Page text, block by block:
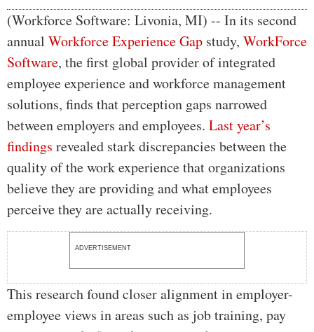
Body
(Workforce Software: Livonia, MI) -- In its second
annual Workforce Experience Gap study, WorkForce
Software, the first global provider of integrated
employee experience and workforce management
solutions, finds that perception gaps narrowed
between employers and employees. Last year’s
findings revealed stark discrepancies between the
quality of the work experience that organizations
believe they are providing and what employees
perceive they are actually receiving.
ADVERTISEMENT
This research found closer alignment in employer-
employee views in areas such as job training, pay